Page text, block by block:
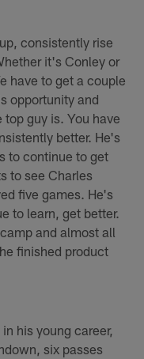
consistently rise
it's Conley or
have to get a couple
opportunity and
guy is. You have
better. He's
to continue to get
to see Charles
five games. He's
to learn, get better.
and almost all
finished product
his young career,
six passes